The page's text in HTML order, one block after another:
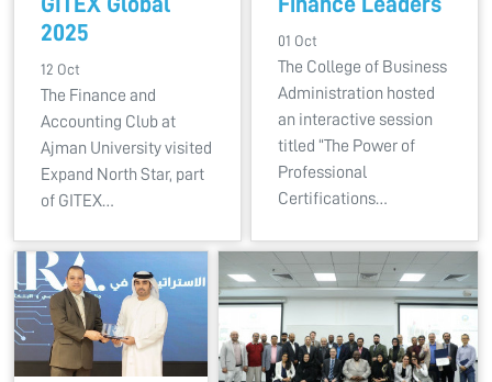
2025
12 Oct
The Finance and
Accounting Club at
Ajman University visited
Expand North Star, part
of GITEX…
01 Oct
The College of Business
Administration hosted
an interactive session
titled “The Power of
Professional
Certifications…